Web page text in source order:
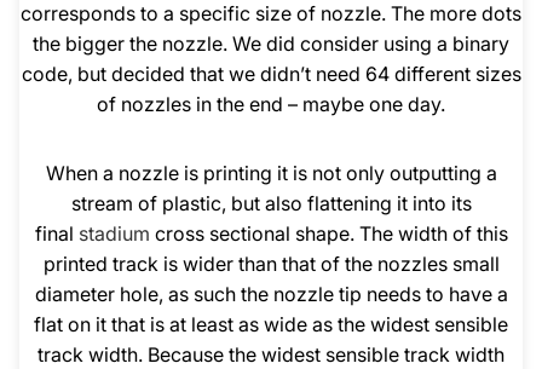
corresponds to a specific size of nozzle. The more dots
the bigger the nozzle. We did consider using a binary
code, but decided that we didn’t need 64 different sizes
of nozzles in the end – maybe one day.
When a nozzle is printing it is not only outputting a
stream of plastic, but also flattening it into its
final stadium cross sectional shape. The width of this
printed track is wider than that of the nozzles small
diameter hole, as such the nozzle tip needs to have a
flat on it that is at least as wide as the widest sensible
track width. Because the widest sensible track width